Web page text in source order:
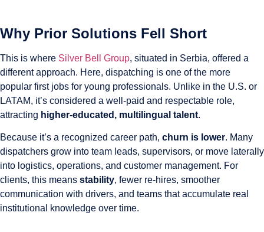
Why Prior Solutions Fell Short
This is where Silver Bell Group, situated in Serbia, offered a
different approach. Here, dispatching is one of the more
popular first jobs for young professionals. Unlike in the U.S. or
LATAM, it’s considered a well-paid and respectable role,
attracting higher-educated, multilingual talent.
Because it’s a recognized career path, churn is lower. Many
dispatchers grow into team leads, supervisors, or move laterally
into logistics, operations, and customer management. For
clients, this means stability, fewer re-hires, smoother
communication with drivers, and teams that accumulate real
institutional knowledge over time.